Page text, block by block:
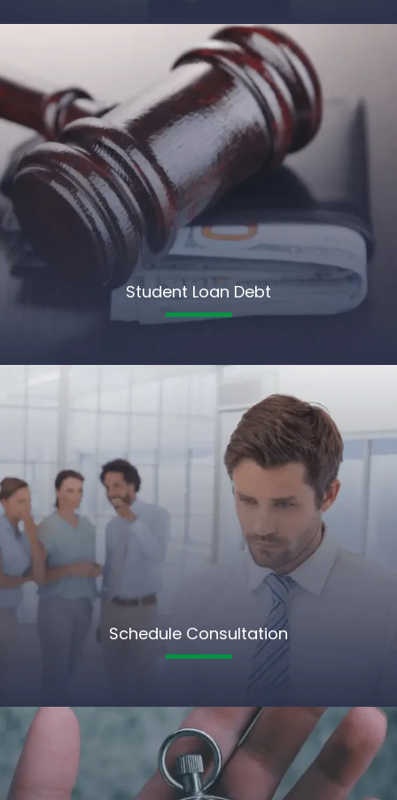
Student Loan Debt
Schedule Consultation